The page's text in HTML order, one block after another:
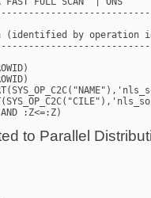
(identified by operation
to Parallel